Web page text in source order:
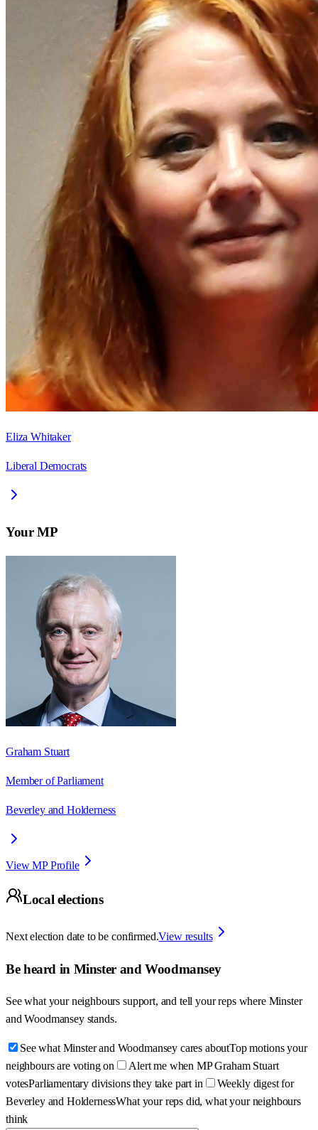
Eliza Whitaker
Liberal Democrats
Your MP
Graham Stuart
Member of Parliament
Beverley and Holderness
View MP Profile
Local elections
Next election date to be confirmed.View results
Be heard in Minster and Woodmansey
See what your neighbours support, and tell your reps where Minster
and Woodmansey stands.
See what Minster and Woodmansey cares aboutTop motions your
neighbours are voting on
Alert me when MP Graham Stuart
votesParliamentary divisions they take part in
Weekly digest for
Beverley and HoldernessWhat your reps did, what your neighbours
think